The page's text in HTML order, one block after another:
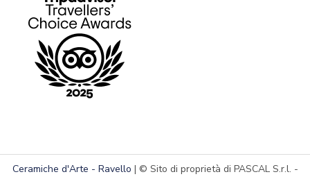
Ceramiche d'Arte - Ravello | © Sito di proprietà di PASCAL S.r.l. -